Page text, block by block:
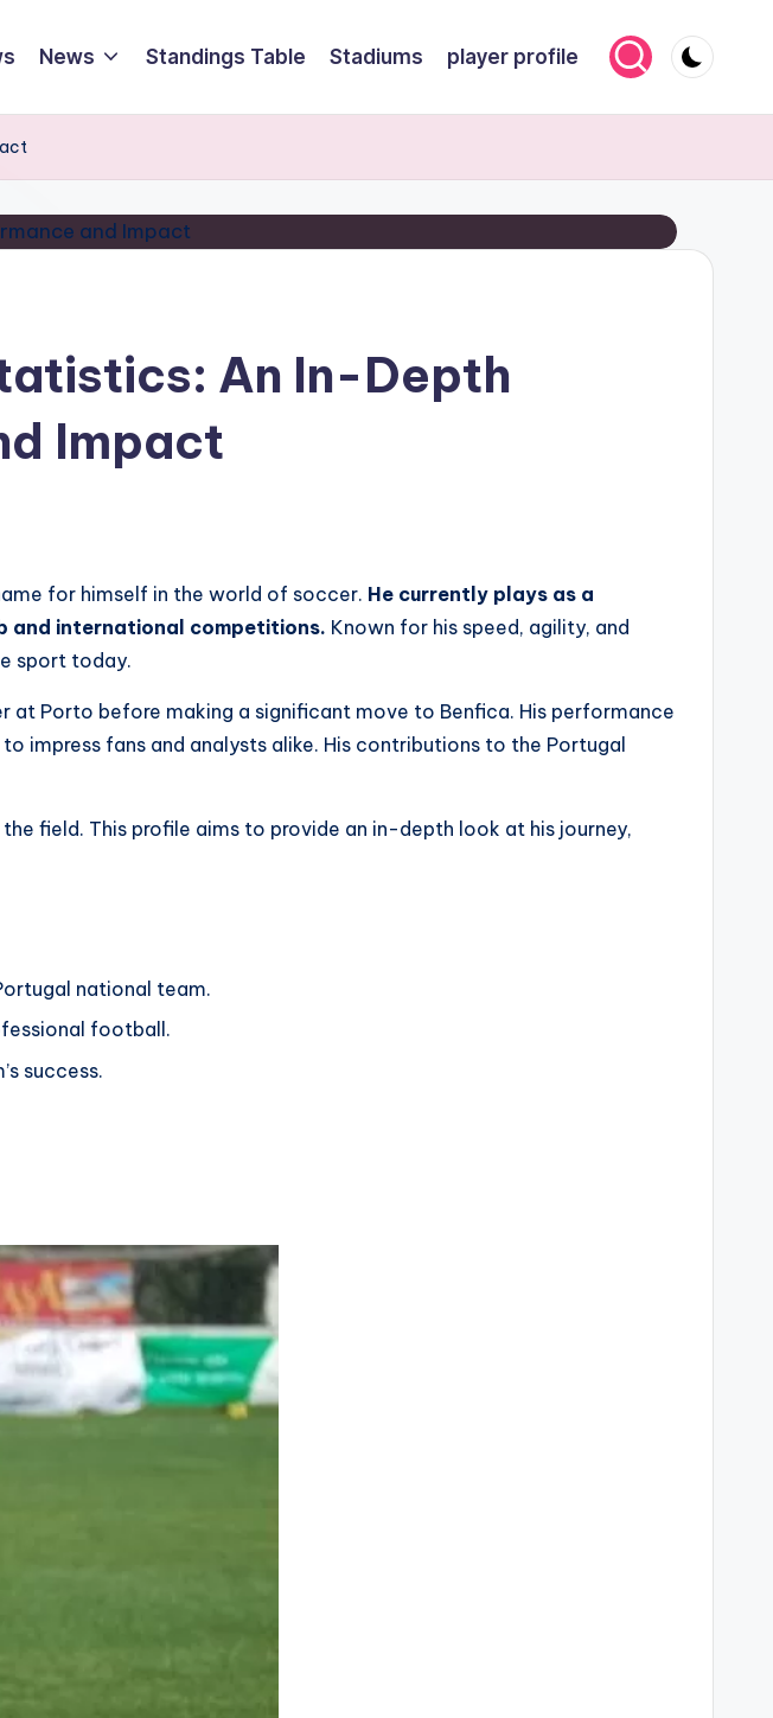
News Standings Table Stadiums player profile
An In-Depth
Impact
for himself in the world of soccer. He currently plays as a
and international competitions. Known for his speed, agility, and
sport today.
at Porto before making a significant move to Benfica. His performance
impress fans and analysts alike. His contributions to the Portugal
field. This profile aims to provide an in-depth look at his journey,
national team.
football.
success.